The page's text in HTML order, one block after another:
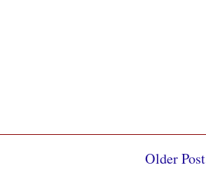
Older Post